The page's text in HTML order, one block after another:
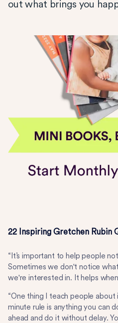
out what brings you
22 Inspiring Gretchen Rubin
“It’s important to help people
Sometimes we don't notice
we're interested in. It helps
“One thing I teach people
minute rule is anything you can
ahead and do it without delay.